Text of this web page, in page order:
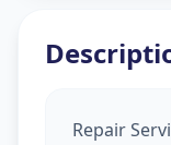
Repair